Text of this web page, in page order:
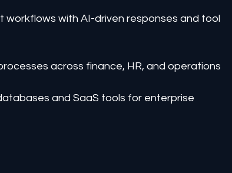
with AI-driven responses and tool
across finance, HR, and operations
and SaaS tools for enterprise